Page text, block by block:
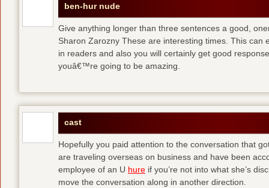
ben-hur nude
Give anything longer than three sentences a good,
Sharon Zarozny These are interesting times. This can
in readers and also you will certainly get good
youâ€™re going to be amazing.
cast
Hopefully you paid attention to the conversation that
are traveling overseas on business and have been
employee of an U hure if you’re not into what she’s
move the conversation along in another direction.